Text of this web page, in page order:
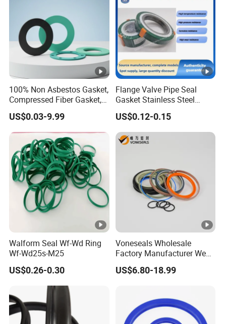
100% Non Asbestos Gasket,
Compressed Fiber Gasket,
Aramid Fiber Gasket,
Rubber Gasket
US$0.03-9.99
Flange Valve Pipe Seal
Gasket Stainless Steel
Oring PTFE Spiral Wound
Gasket Corrosion-Resistant
Seal Gasket
US$0.12-0.15
Walform Seal Wf-Wd Ring
Wf-Wd25s-M25
US$0.26-0.30
Voneseals Wholesale
Factory Manufacturer Wear-
Resistant Hydraulic
Hammer Seal Kit
OEM ODM
US$6.80-18.99